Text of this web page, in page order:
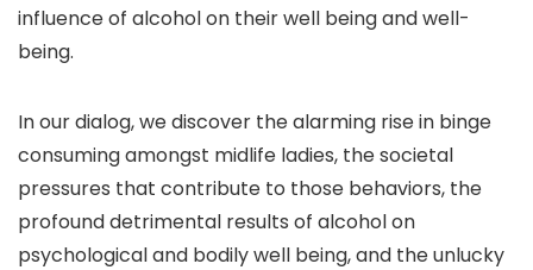
influence of alcohol on their well being and well-
being.
In our dialog, we discover the alarming rise in binge
consuming amongst midlife ladies, the societal
pressures that contribute to those behaviors, the
profound detrimental results of alcohol on
psychological and bodily well being, and the unlucky